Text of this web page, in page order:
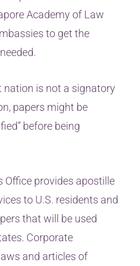
Academy of Law
to get the
nation is not a signatory
papers might be
before being
Office provides apostille
to U.S. residents and
that will be used
Corporate
and articles of